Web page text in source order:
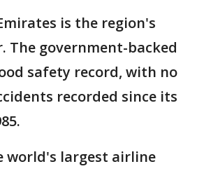
is the region's
The government-backed
safety record, with no
recorded since its
world's largest airline